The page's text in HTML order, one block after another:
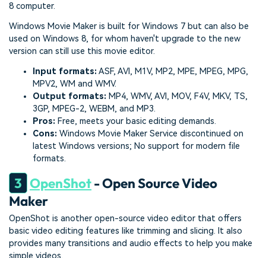
8 computer.
Windows Movie Maker is built for Windows 7 but can also be
used on Windows 8, for whom haven't upgrade to the new
version can still use this movie editor.
Input formats: ASF, AVI, M1V, MP2, MPE, MPEG, MPG,
MPV2, WM and WMV.
Output formats: MP4, WMV, AVI, MOV, F4V, MKV, TS,
3GP, MPEG-2, WEBM, and MP3.
Pros: Free, meets your basic editing demands.
Cons: Windows Movie Maker Service discontinued on
latest Windows versions; No support for modern file
formats.
3 OpenShot- Open Source Video
Maker
OpenShot is another open-source video editor that offers
basic video editing features like trimming and slicing. It also
provides many transitions and audio effects to help you make
simple videos.